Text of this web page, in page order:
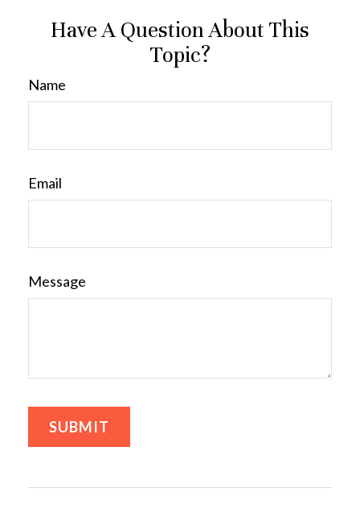
Have A Question About This
Topic?
Name
Email
Message